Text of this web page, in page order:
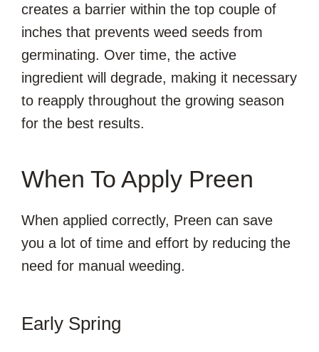
creates a barrier within the top couple of
inches that prevents weed seeds from
germinating. Over time, the active
ingredient will degrade, making it necessary
to reapply throughout the growing season
for the best results.
When To Apply Preen
When applied correctly, Preen can save
you a lot of time and effort by reducing the
need for manual weeding.
Early Spring